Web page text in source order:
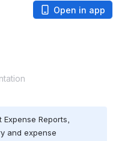
Open in app
Reports,
and expense